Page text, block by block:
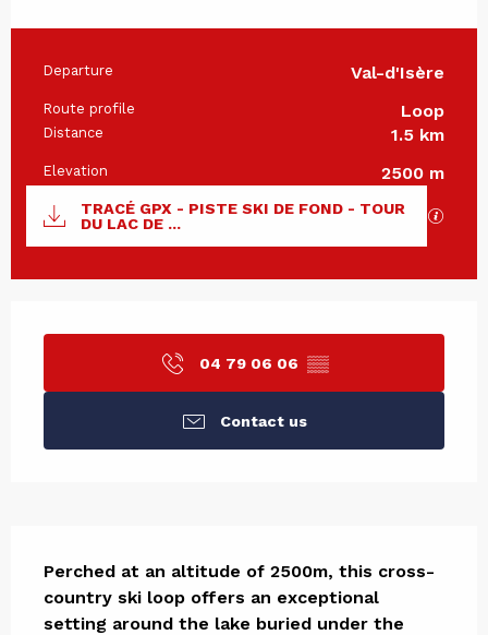
Practical information
Departure Val-d'Isère
Route profile Loop
Distance 1.5 km
Elevation 2500 m
Documentation
TRACÉ GPX - PISTE SKI DE FOND - TOUR
DU LAC DE ...
GPX
Opening hours & contact
04 79 06 06 ▒▒
Contact us
Perched at an altitude of 2500m, this cross-
country ski loop offers an exceptional
setting around the lake buried under the